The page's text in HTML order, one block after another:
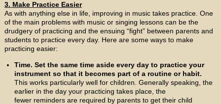
3. Make Practice Easier
As with anything else in life, improving in music takes practice. One
of the main problems with music or singing lessons can be the
drudgery of practicing and the ensuing “fight” between parents and
students to practice every day. Here are some ways to make
practicing easier:
Time. Set the same time aside every day to practice your
instrument so that it becomes part of a routine or habit.
This works particularly well for children. Generally speaking, the
earlier in the day your practicing takes place, the
fewer reminders are required by parents to get their child